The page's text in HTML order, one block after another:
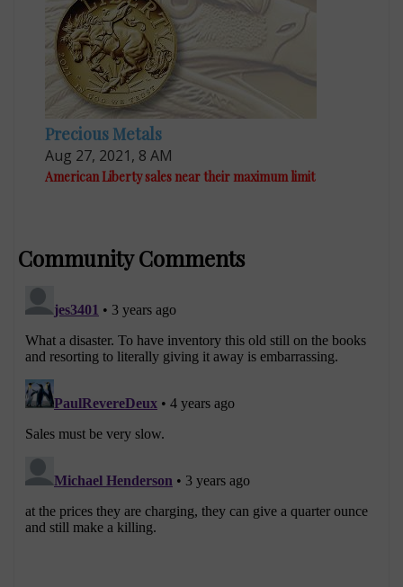
Precious Metals
Aug 27, 2021, 8 AM
American Liberty sales near their maximum limit
Community Comments